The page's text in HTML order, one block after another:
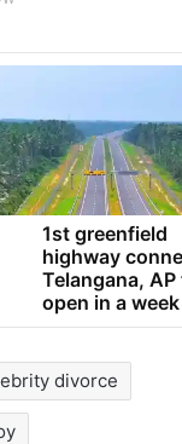
1st greenfield
highway
Telangana, AP
open in a week
divorce